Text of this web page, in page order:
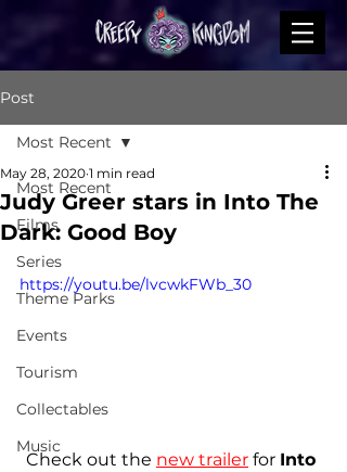
Post
Most Recent
Films
Series
Theme Parks
Events
Tourism
Collectables
Music
Most Recent
Judy Greer stars in Into The
Dark: Good Boy
May 28, 2020 1 min read
https://youtu.be/lvcwkFWb_30
Check out the new trailer for Into